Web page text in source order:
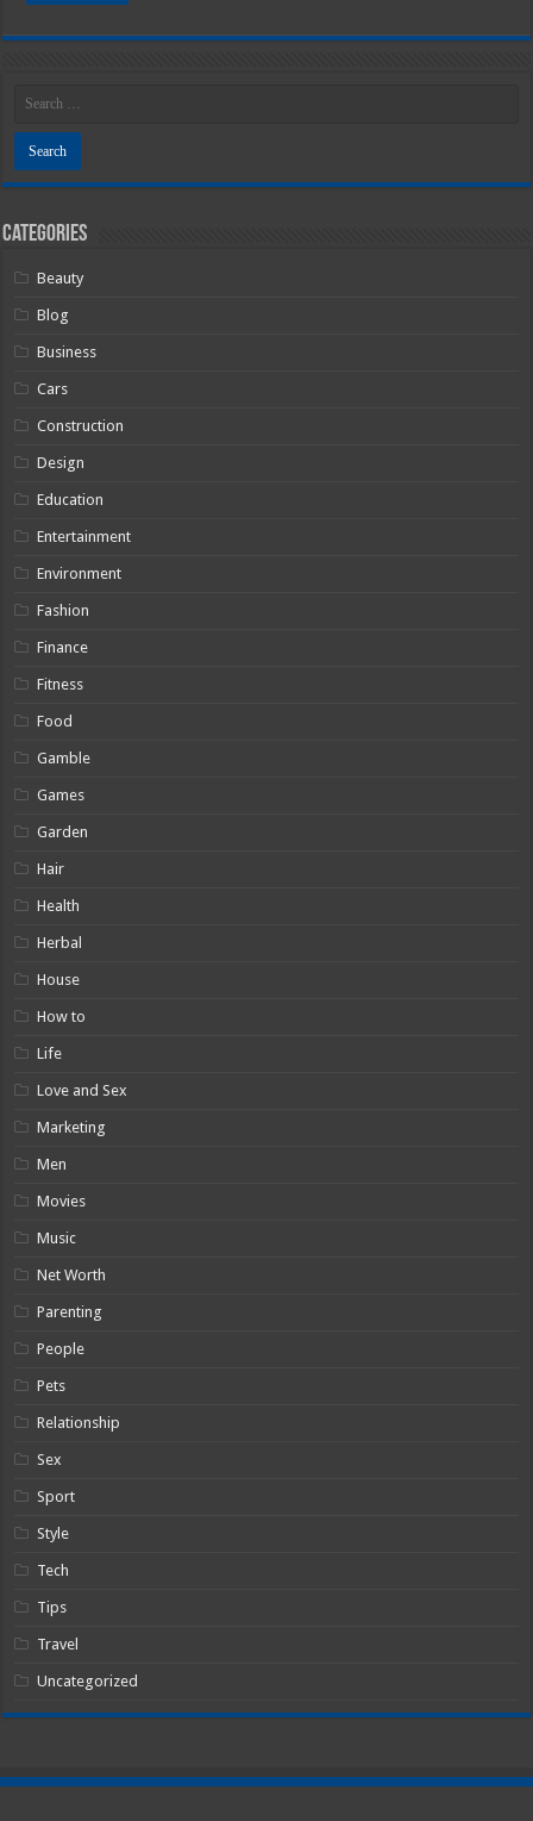
Categories
Beauty
Blog
Business
Cars
Construction
Design
Education
Entertainment
Environment
Fashion
Finance
Fitness
Food
Gamble
Games
Garden
Hair
Health
Herbal
House
How to
Life
Love and Sex
Marketing
Men
Movies
Music
Net Worth
Parenting
People
Pets
Relationship
Sex
Sport
Style
Tech
Tips
Travel
Uncategorized